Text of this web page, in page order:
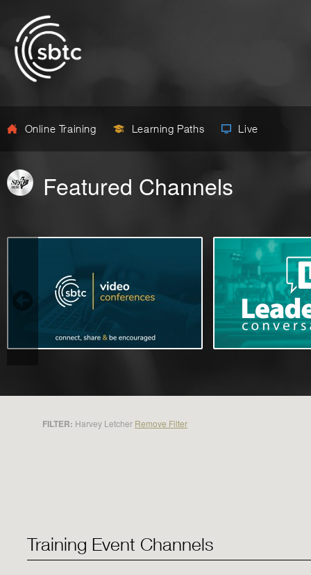
Online Training Learning Paths Live
Featured Channels
FILTER: Harvey Letcher Remove Filter
Training Event Channels